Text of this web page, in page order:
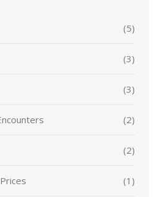
(5)
(3)
(3)
(2)
(2)
(1)